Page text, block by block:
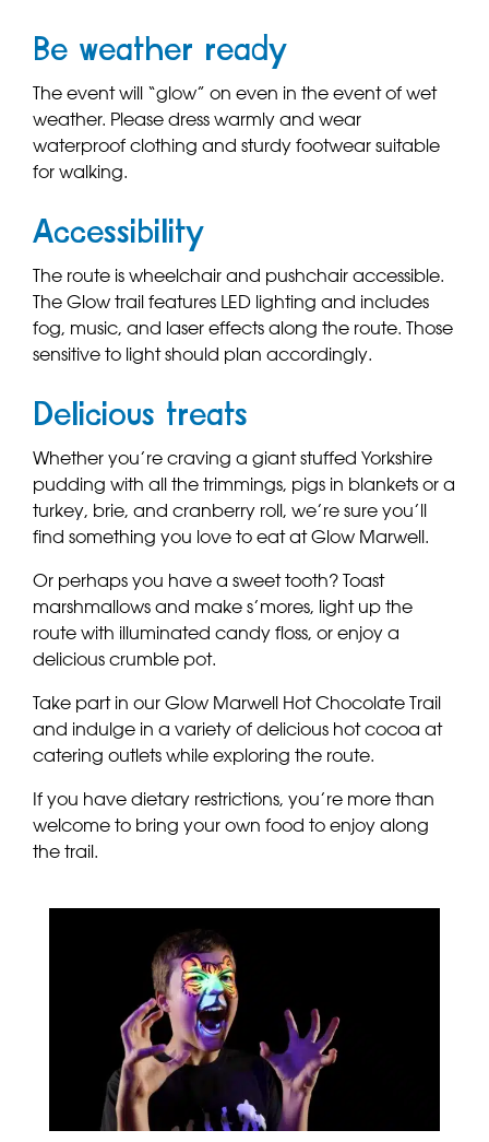
Be weather ready
The event will “glow” on even in the event of wet
weather. Please dress warmly and wear
waterproof clothing and sturdy footwear suitable
for walking.
Accessibility
The route is wheelchair and pushchair accessible.
The Glow trail features LED lighting and includes
fog, music, and laser effects along the route. Those
sensitive to light should plan accordingly.
Delicious treats
Whether you’re craving a giant stuffed Yorkshire
pudding with all the trimmings, pigs in blankets or a
turkey, brie, and cranberry roll, we’re sure you’ll
find something you love to eat at Glow Marwell.
Or perhaps you have a sweet tooth? Toast
marshmallows and make s’mores, light up the
route with illuminated candy floss, or enjoy a
delicious crumble pot.
Take part in our Glow Marwell Hot Chocolate Trail
and indulge in a variety of delicious hot cocoa at
catering outlets while exploring the route.
If you have dietary restrictions, you’re more than
welcome to bring your own food to enjoy along
the trail.